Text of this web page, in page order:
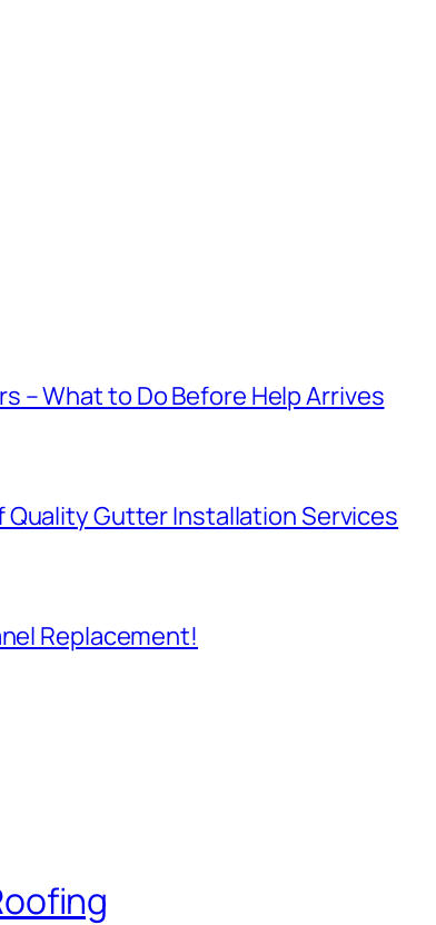
– What to Do Before Help Arrives
Quality Gutter Installation Services
Replacement!